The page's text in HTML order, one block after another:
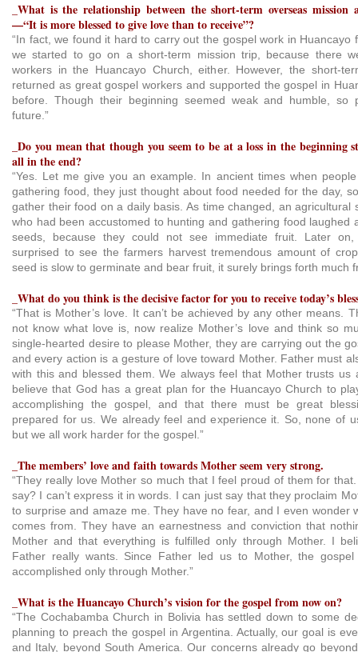
_What is the relationship between the short-term overseas mission
—“It is more blessed to give love than to receive”?
“In fact, we found it hard to carry out the gospel work in Huancayo
we started to go on a short-term mission trip, because there
workers in the Huancayo Church, either. However, the short-
returned as great gospel workers and supported the gospel in
before. Though their beginning seemed weak and humble, so
future.”
_Do you mean that though you seem to be at a loss in the beginning
all in the end?
“Yes. Let me give you an example. In ancient times when
gathering food, they just thought about food needed for the day,
gather their food on a daily basis. As time changed, an agricultural
who had been accustomed to hunting and gathering food laughed
seeds, because they could not see immediate fruit. Later on,
surprised to see the farmers harvest tremendous amount of
seed is slow to germinate and bear fruit, it surely brings forth much
_What do you think is the decisive factor for you to receive today’s
“That is Mother’s love. It can’t be achieved by any other means.
not know what love is, now realize Mother’s love and think so
single-hearted desire to please Mother, they are carrying out the
and every action is a gesture of love toward Mother. Father must
with this and blessed them. We always feel that Mother trusts us
believe that God has a great plan for the Huancayo Church to
accomplishing the gospel, and that there must be great
prepared for us. We already feel and experience it. So, none of
but we all work harder for the gospel.”
_The members’ love and faith towards Mother seem very strong.
“They really love Mother so much that I feel proud of them for
say? I can’t express it in words. I can just say that they proclaim
to surprise and amaze me. They have no fear, and I even wonder
comes from. They have an earnestness and conviction that
Mother and that everything is fulfilled only through Mother. I
Father really wants. Since Father led us to Mother, the
accomplished only through Mother.”
_What is the Huancayo Church’s vision for the gospel from now on?
“The Cochabamba Church in Bolivia has settled down to some
planning to preach the gospel in Argentina. Actually, our goal is
and Italy, beyond South America. Our concerns already go